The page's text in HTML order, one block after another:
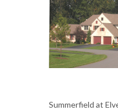
Summerfield at